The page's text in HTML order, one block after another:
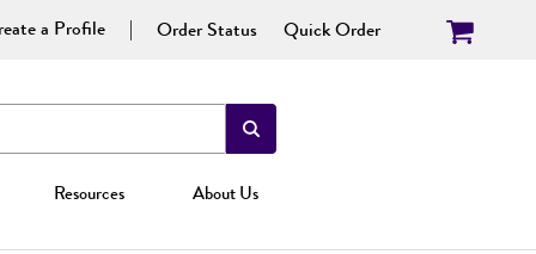
a Profile Order Status Quick Order
Resources About Us